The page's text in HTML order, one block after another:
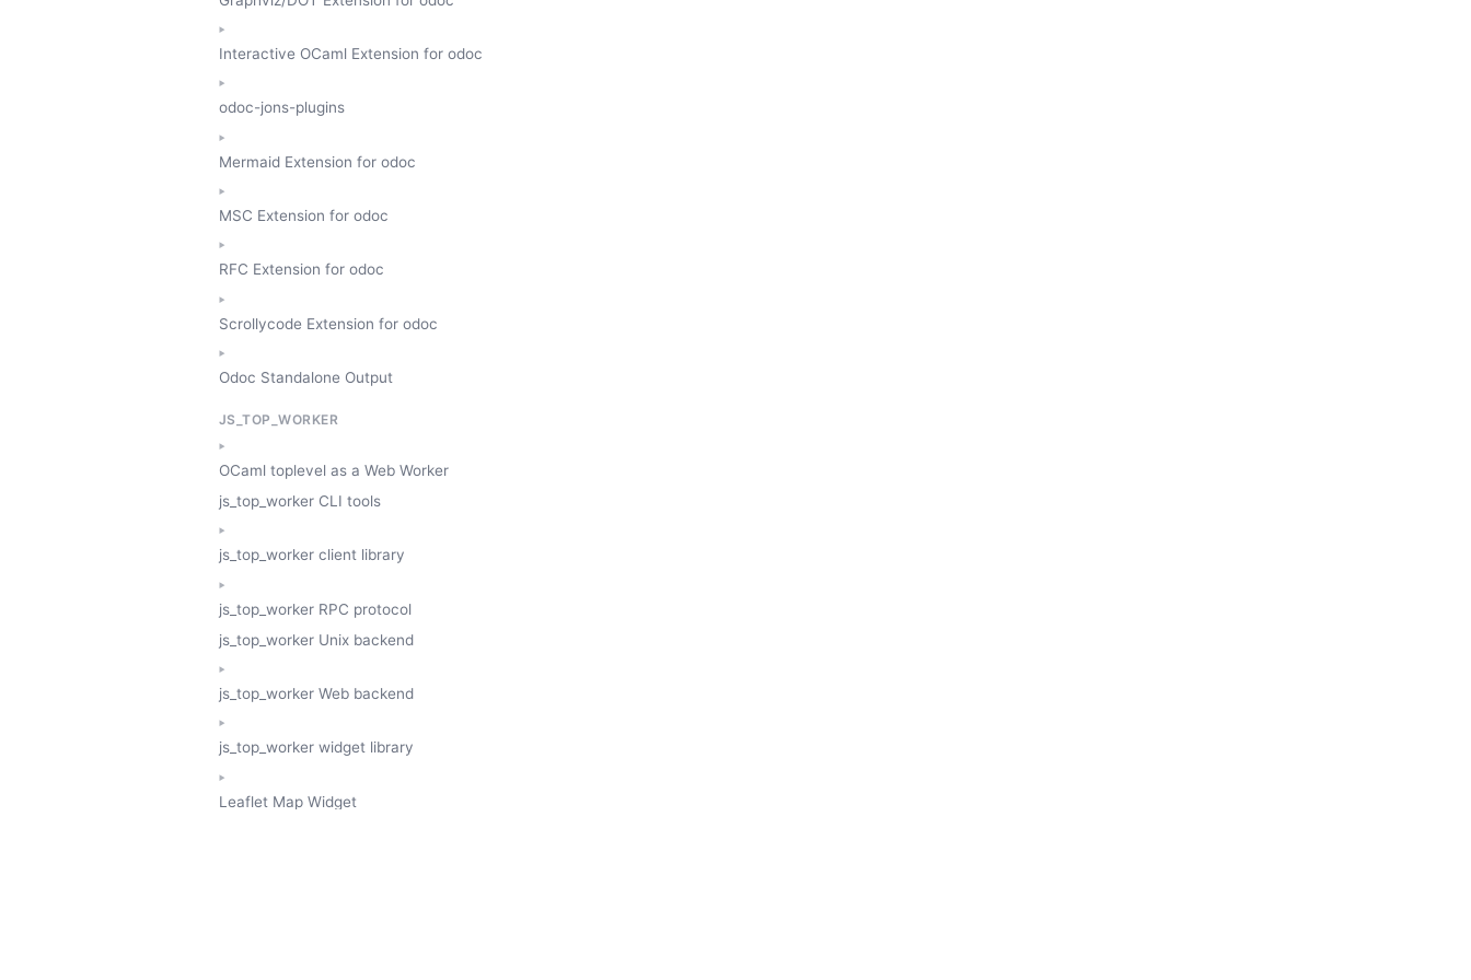
Interactive OCaml Extension for odoc
odoc-jons-plugins
Mermaid Extension for odoc
MSC Extension for odoc
RFC Extension for odoc
Scrollycode Extension for odoc
Odoc Standalone Output
JS_TOP_WORKER
OCaml toplevel as a Web Worker
js_top_worker CLI tools
js_top_worker client library
js_top_worker RPC protocol
js_top_worker Unix backend
js_top_worker Web backend
js_top_worker widget library
Leaflet Map Widget